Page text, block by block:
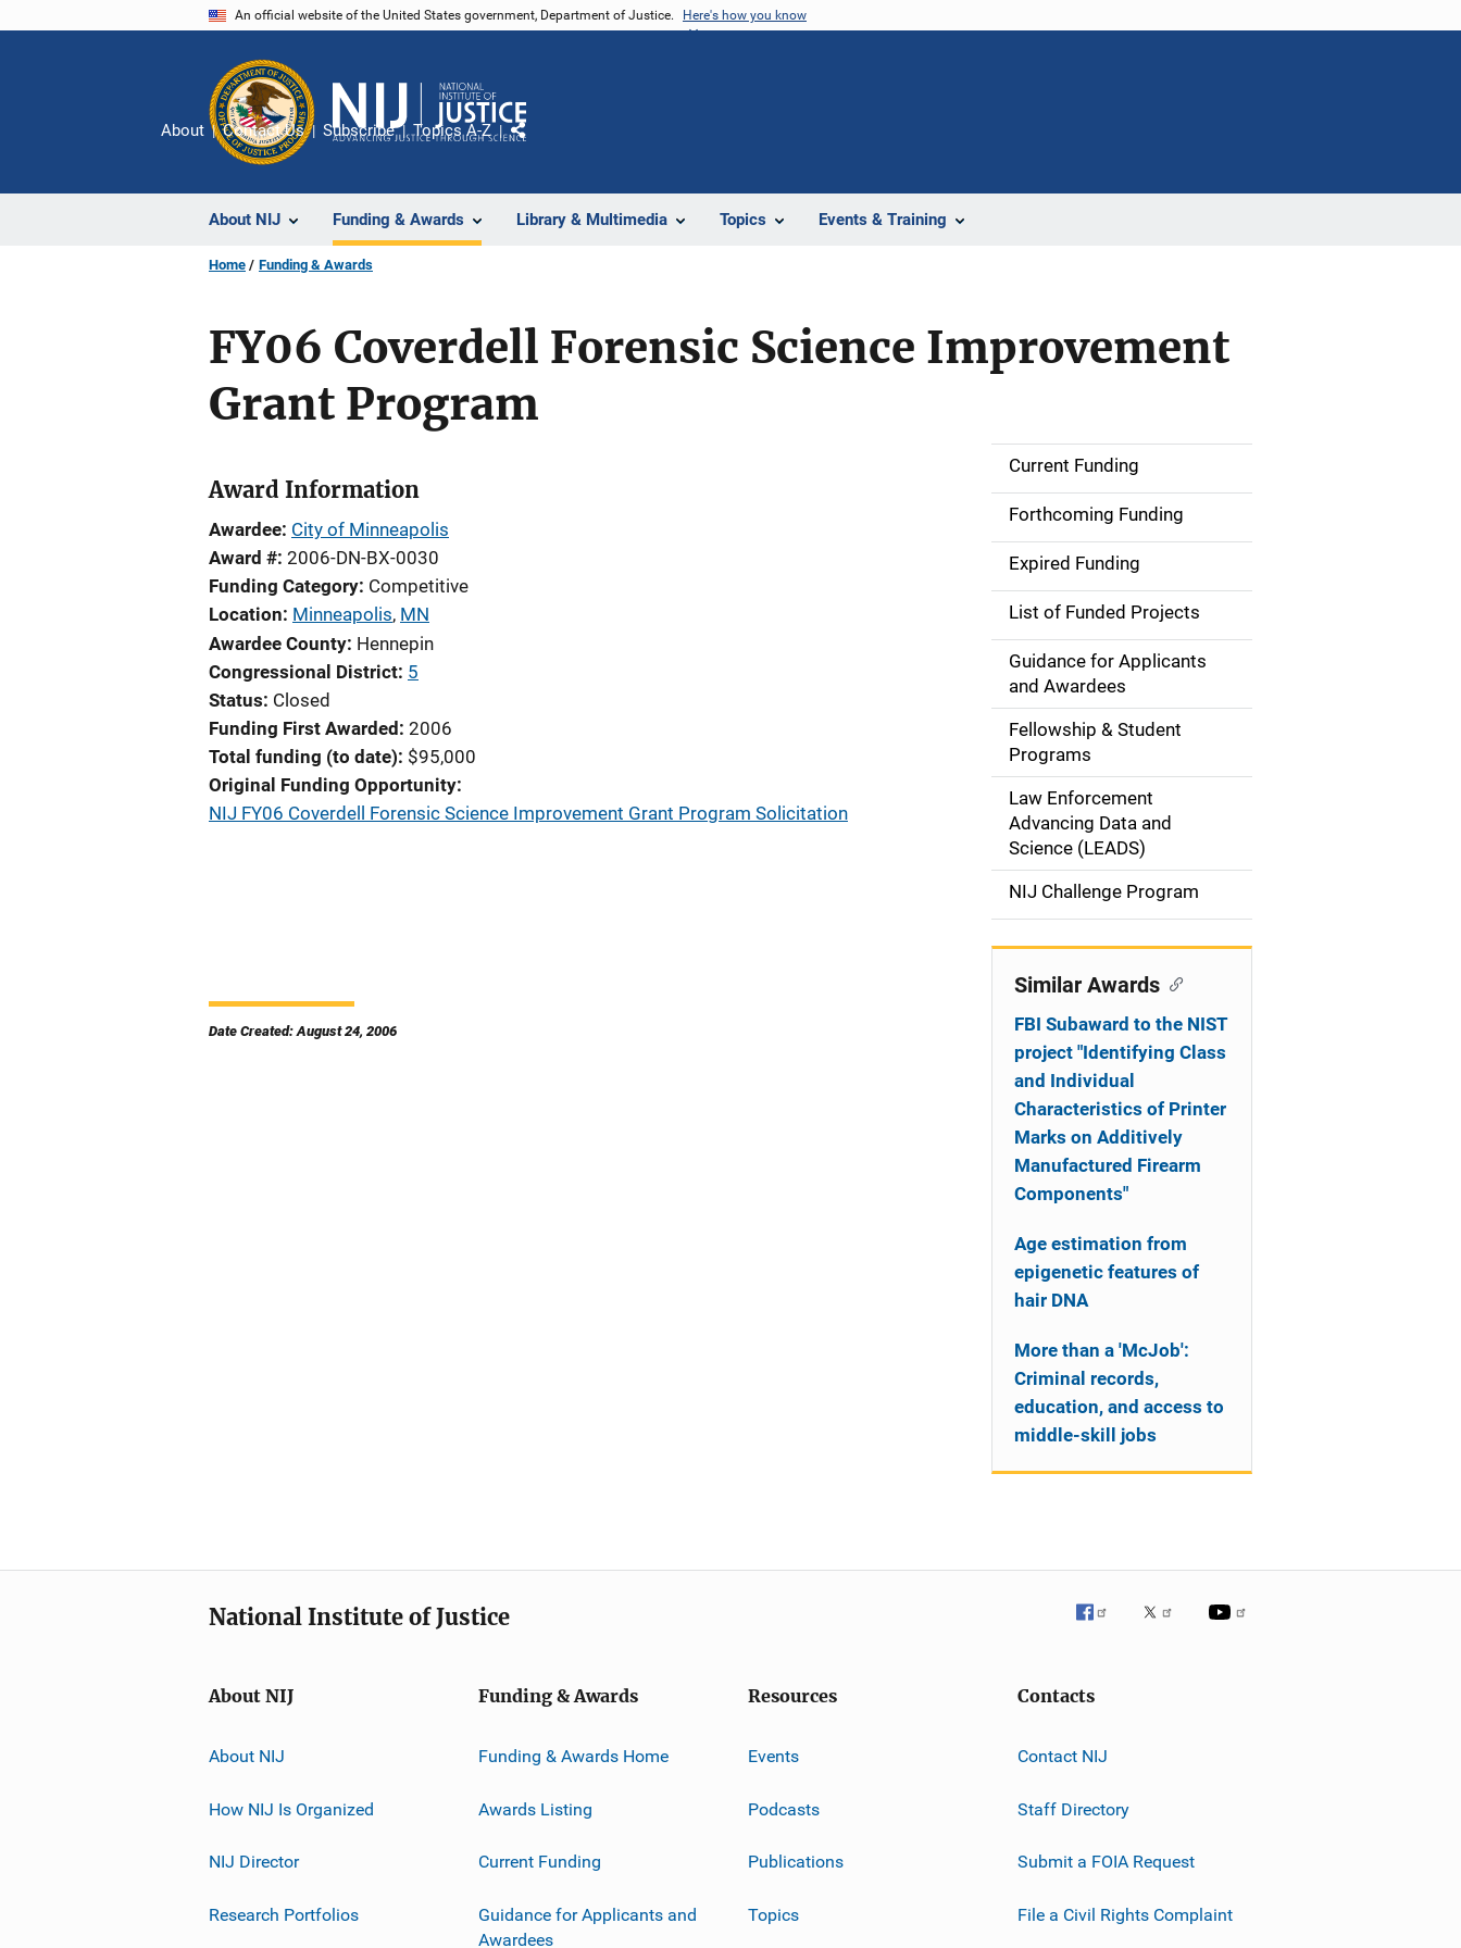
An official website of the United States government, Department of Justice. Here's how you know
About NIJ Funding & Awards Library & Multimedia Topics Events & Training
About Contact Us Subscribe Topics A-Z
Share
Home Funding & Awards
FY06 Coverdell Forensic Science Improvement
Grant Program
Award Information
Awardee City of Minneapolis
Award # 2006-DN-BX-0030
Funding Category Competitive
Location Minneapolis, MN
Awardee County Hennepin
Congressional District 5
Status Closed
Funding First Awarded 2006
Total funding (to date) $95,000
Original Funding Opportunity
NIJ FY06 Coverdell Forensic Science Improvement Grant Program Solicitation
Date Created: August 24, 2006
S
d
e
n
i
g
a
i
Current Funding
Forthcoming Funding
Expired Funding
List of Funded Projects
Guidance for Applicants
and Awardees
Fellowship & Student
Programs
Law Enforcement
Advancing Data and
Science (LEADS)
NIJ Challenge Program
Similar Awards
FBI Subaward to the NIST
project "Identifying Class
and Individual
Characteristics of Printer
Marks on Additively
Manufactured Firearm
Components"
Age estimation from
epigenetic features of
hair DNA
More than a 'McJob':
Criminal records,
education, and access to
middle-skill jobs
National Institute of Justice
About NIJ
About NIJ
How NIJ Is Organized
NIJ Director
Research Portfolios
Funding & Awards
Funding & Awards Home
Awards Listing
Current Funding
Guidance for Applicants and
Awardees
Resources
Events
Podcasts
Publications
Topics
Contacts
Contact NIJ
Staff Directory
Submit a FOIA Request
File a Civil Rights Complaint